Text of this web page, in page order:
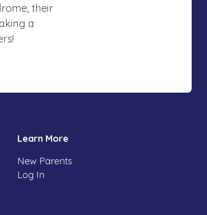
their
a
Learn More
New Parents
Log In